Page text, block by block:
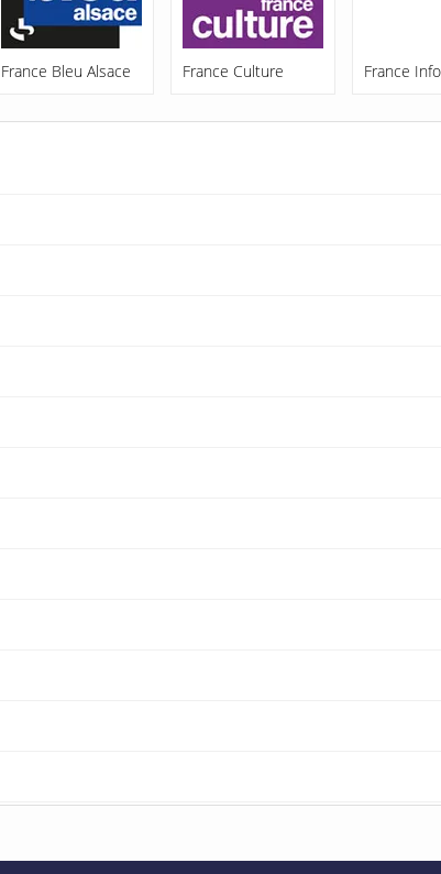
France Bleu Alsace France Culture France Info